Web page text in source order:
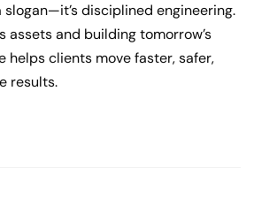
slogan—it’s disciplined engineering.
assets and building tomorrow’s
helps clients move faster, safer,
results.